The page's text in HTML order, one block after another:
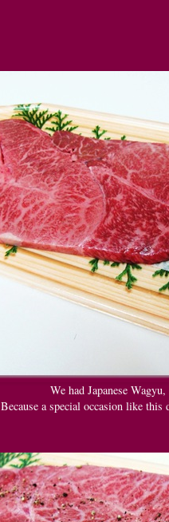
We had Japanese
Because a special occasion like this